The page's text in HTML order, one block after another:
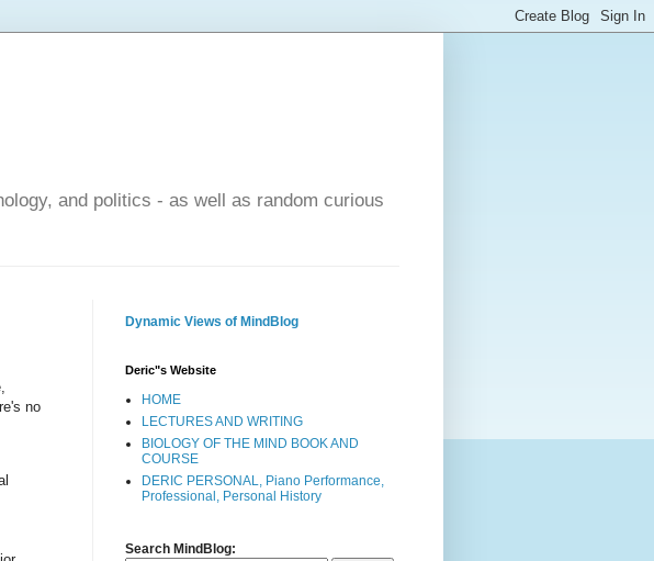
and politics - as well as random curious
no
Dynamic Views of MindBlog
Deric"s Website
HOME
LECTURES AND WRITING
BIOLOGY OF THE MIND BOOK AND
COURSE
DERIC PERSONAL, Piano Performance,
Professional, Personal History
Search MindBlog: